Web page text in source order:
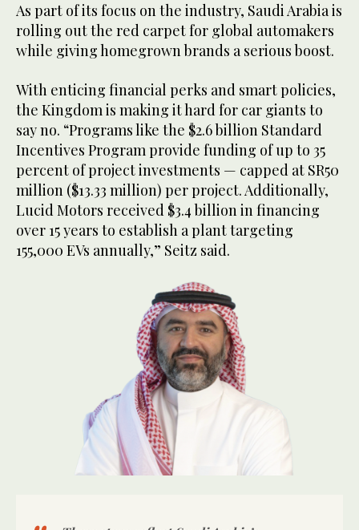
As part of its focus on the industry, Saudi Arabia is
rolling out the red carpet for global automakers
while giving homegrown brands a serious boost.
With enticing financial perks and smart policies,
the Kingdom is making it hard for car giants to
say no. “Programs like the $2.6 billion Standard
Incentives Program provide funding of up to 35
percent of project investments — capped at SR50
million ($13.33 million) per project. Additionally,
Lucid Motors received $3.4 billion in financing
over 15 years to establish a plant targeting
155,000 EVs annually,” Seitz said.